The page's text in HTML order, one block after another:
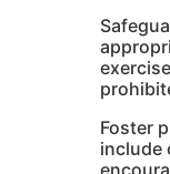
Foster
include